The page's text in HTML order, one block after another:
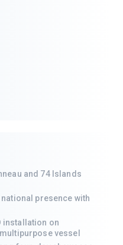
and 74 Islands
presence with
installation on
vessel